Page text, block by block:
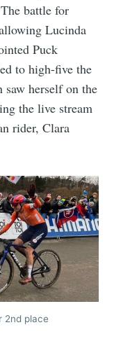
battle for
Lucinda
Puck
to high-five the
saw herself on the
the live stream
rider, Clara
2nd place